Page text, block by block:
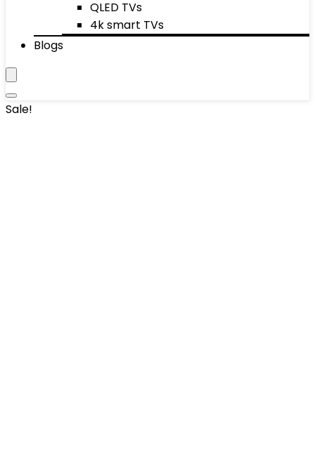
QLED TVs
4k smart TVs
Blogs
Sale!